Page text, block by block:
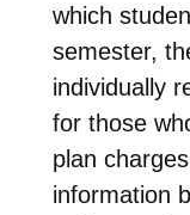
which
semester,
individually
for those
plan
information